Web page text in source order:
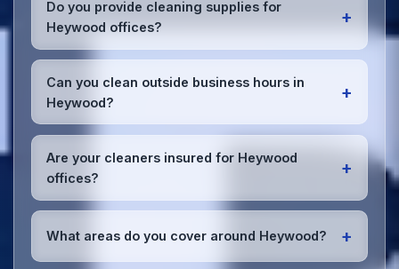
assess your specific needs and recommend the
optimal schedule for your Heywood workspace.
Do you provide cleaning supplies for
Heywood offices?
+
Yes, we bring all professional-grade, eco-friendly
cleaning supplies and equipment to your Heywood
office. We can accommodate specific product
preferences or requirements.
Can you clean outside business hours in
Heywood?
+
Absolutely! We offer flexible scheduling including
early morning, evening, and weekend cleaning in
Heywood to minimize disruption to your business
operations.
Are your cleaners insured for Heywood
offices?
+
Yes, all our cleaning staff working in Heywood and
and we're fully insured with comprehensive public
and employer's liability coverage for complete
What areas do you cover around Heywood? +